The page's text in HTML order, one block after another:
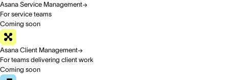
Asana Service Management
For service teams
Coming soon
Asana Client Management
For teams delivering client work
Coming soon